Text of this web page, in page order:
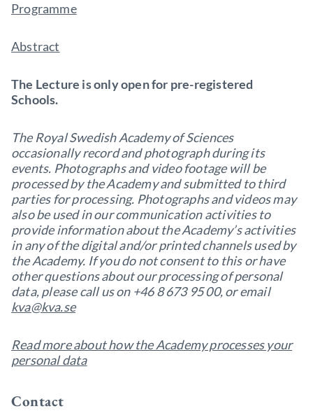
Programme
Abstract
The Lecture is only open for pre-registered
Schools.
The Royal Swedish Academy of Sciences
occasionally record and photograph during its
events. Photographs and video footage will be
processed by the Academy and submitted to third
parties for processing. Photographs and videos may
also be used in our communication activities to
provide information about the Academy’s activities
in any of the digital and/or printed channels used by
the Academy. If you do not consent to this or have
other questions about our processing of personal
data, please call us on +46 8 673 95 00, or email
kva@kva.se
Read more about how the Academy processes your
personal data
Contact